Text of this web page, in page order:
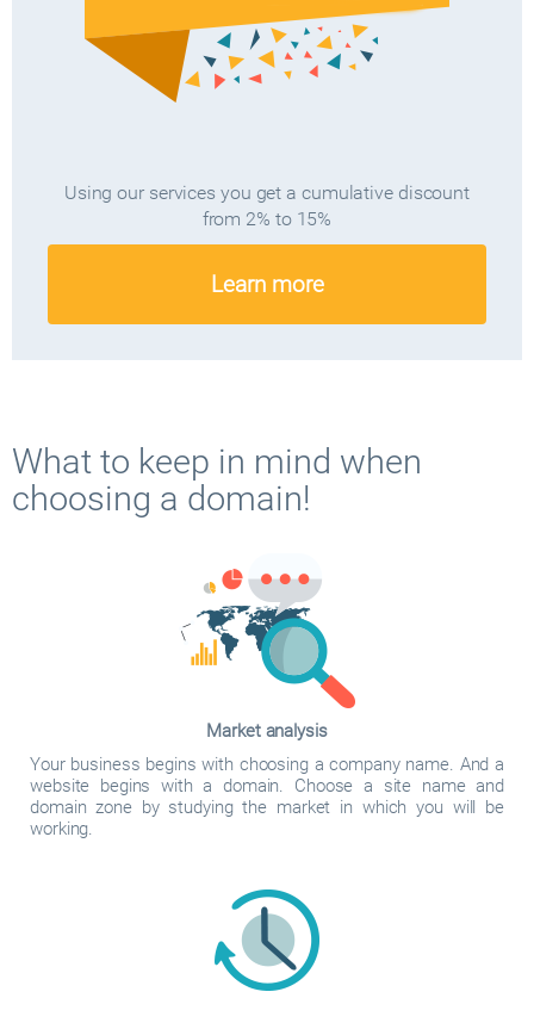
Using our services you get a cumulative discount
from 2% to 15%
Learn more
What to keep in mind when
choosing a domain!
Market analysis
Your business begins with choosing a company name. And a
website begins with a domain. Choose a site name and
domain zone by studying the market in which you will be
working.